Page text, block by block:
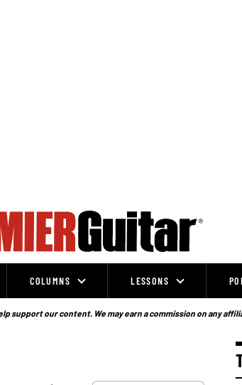
COLUMNS LESSONS
support our content. We may earn a commission on any